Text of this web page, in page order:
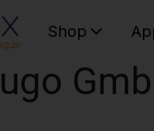
Shop